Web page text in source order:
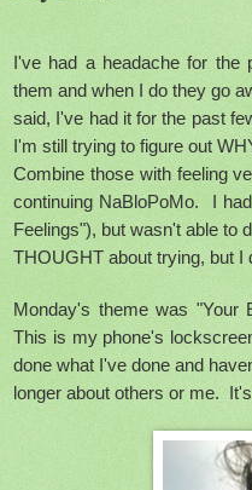
I've had a headache for
them and when I do they go
said, I've had it for the past
I'm still trying to figure out
Combine those with feeling
continuing NaBloPoMo. I
Feelings"), but wasn't able to
THOUGHT about trying, but I
Monday's theme was
This is my phone's
done what I've done and
longer about others or me.